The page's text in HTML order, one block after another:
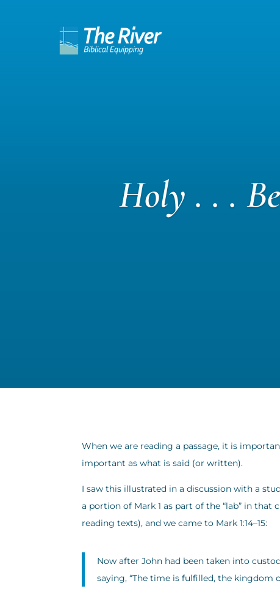
Holy . . .
When we are reading a passage, it is
important as what is said (or written).
I saw this illustrated in a discussion with a
a portion of Mark 1 as part of the “lab” in
reading texts), and we came to Mark 1:14–15:
Now after John had been taken into
saying, “The time is fulfilled, the kingdom